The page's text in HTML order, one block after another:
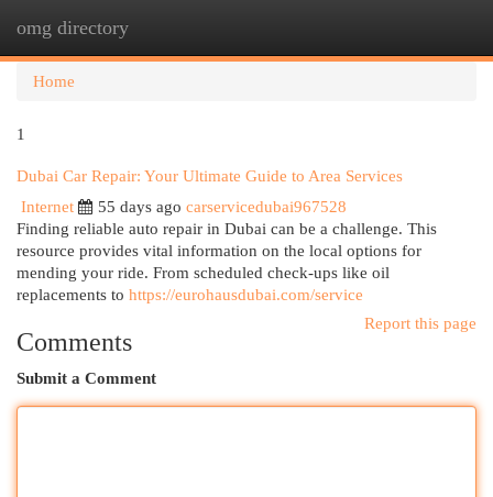
omg directory
Home
1
Dubai Car Repair: Your Ultimate Guide to Area Services
Internet
55 days ago carservicedubai967528
Finding reliable auto repair in Dubai can be a challenge. This
resource provides vital information on the local options for
mending your ride. From scheduled check-ups like oil
replacements to https://eurohausdubai.com/service
Report this page
Comments
Submit a Comment